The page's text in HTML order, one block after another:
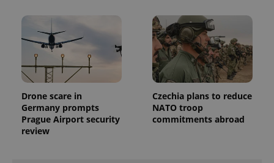
Drone scare in
Germany prompts
Prague Airport security
review
Czechia plans to reduce
NATO troop
commitments abroad